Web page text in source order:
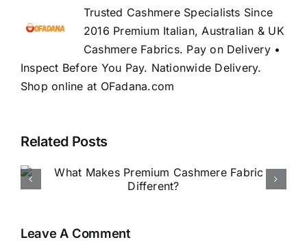
Trusted Cashmere Specialists Since
2016 Premium Italian, Australian & UK
Cashmere Fabrics. Pay on Delivery •
Inspect Before You Pay. Nationwide Delivery.
Shop online at OFadana.com
Related Posts
How to Buy Luxury Fabric
Online in Nigeria
Leave A Comment